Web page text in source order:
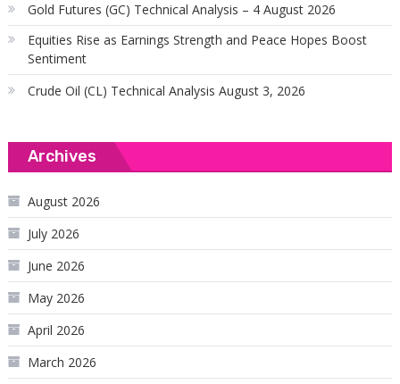
Gold Futures (GC) Technical Analysis – 4 August 2026
Equities Rise as Earnings Strength and Peace Hopes Boost
Sentiment
Crude Oil (CL) Technical Analysis August 3, 2026
Archives
August 2026
July 2026
June 2026
May 2026
April 2026
March 2026